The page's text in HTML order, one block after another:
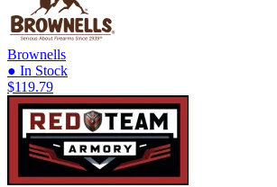
Brownells
● In Stock
$119.79